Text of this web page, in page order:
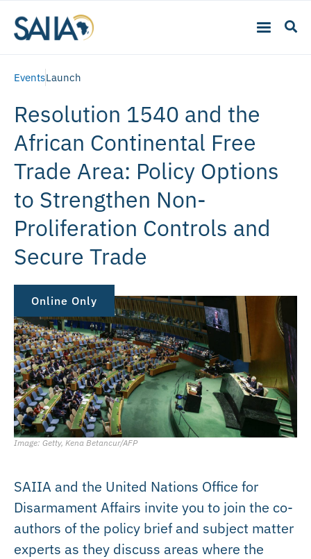
EventsLaunch
Resolution 1540 and the
African Continental Free
Trade Area: Policy Options
to Strengthen Non-
Proliferation Controls and
Secure Trade
Online Only
Image: Getty, Kena Betancur/AFP
SAIIA and the United Nations Office for
Disarmament Affairs invite you to join the co-
authors of the policy brief and subject matter
experts as they discuss areas where the